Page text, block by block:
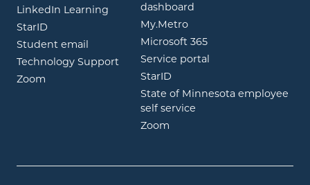
LinkedIn Learning opens in new window
StarID opens in new window
Student email
opens in new window
Technology Support
Zoom opens in new window
dashboard
My.Metroopens in new window
Microsoft 365opens in new
Service portal
StarID
State of Minnesota employee
self service
Zoom